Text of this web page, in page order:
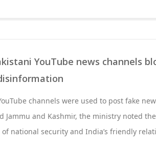
YouTube news channels
channels were used to post fake
Jammu and Kashmir, the ministry noted
national security and India’s friendly